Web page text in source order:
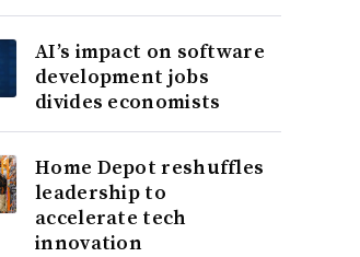
AI’s impact on software
development jobs
divides economists
Home Depot reshuffles
leadership to
accelerate tech
innovation